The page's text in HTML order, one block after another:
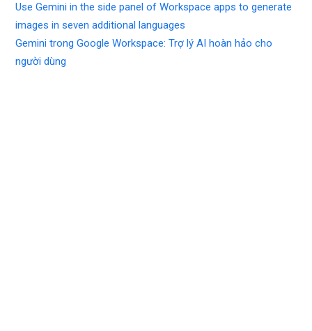
Use Gemini in the side panel of Workspace apps to generate
images in seven additional languages
Gemini trong Google Workspace: Trợ lý AI hoàn hảo cho
người dùng